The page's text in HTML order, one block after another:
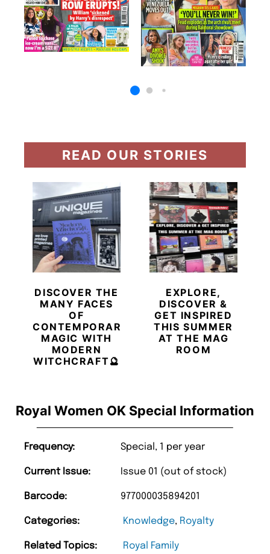
Royal Women OK Special Information
Frequency: Special, 1 per year
Current Issue: Issue 01 (out of stock)
Barcode: 977000035894201
Categories: Knowledge, Royalty
Related Topics: Royal Family
READ OUR STORIES
DISCOVER THE
MANY FACES
OF
CONTEMPORARY
MAGIC WITH
MODERN
WITCHCRAFT🔮
EXPLORE,
DISCOVER &
GET INSPIRED
THIS SUMMER
AT THE MAG
ROOM